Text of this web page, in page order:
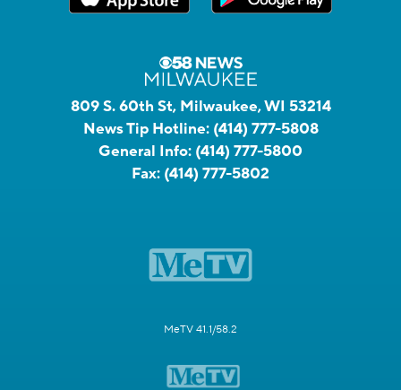
809 S. 60th St, Milwaukee, WI 53214
News Tip Hotline: (414) 777-5808
General Info: (414) 777-5800
Fax: (414) 777-5802
MeTV 41.1/58.2